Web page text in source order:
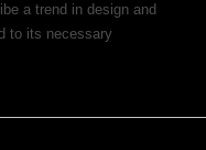
a trend in design and
to its necessary